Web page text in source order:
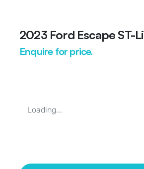
2023 Ford Escape ST-
Enquire for price.
Loading...